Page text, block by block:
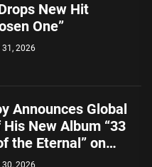
New Hit
One”
2026
Announces Global
New Album “33
the Eternal” on
7, 2026
2026